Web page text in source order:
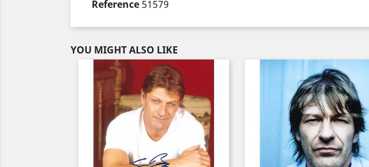
Reference 51579
YOU MIGHT ALSO LIKE